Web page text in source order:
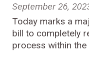
September 26,
Today marks a
bill to completely
process within the